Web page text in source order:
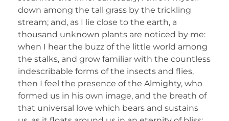
down among the tall grass by the trickling
stream; and, as I lie close to the earth, a
thousand unknown plants are noticed by me:
when I hear the buzz of the little world among
the stalks, and grow familiar with the countless
indescribable forms of the insects and flies,
then I feel the presence of the Almighty, who
formed us in his own image, and the breath of
that universal love which bears and sustains